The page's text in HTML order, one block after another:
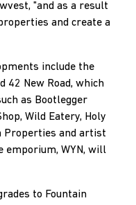
"and as a result
and create a
include the
42 New Road, which
as Bootlegger
Wild Eatery, Holy
Properties and artist
emporium, WYN, will
to Fountain